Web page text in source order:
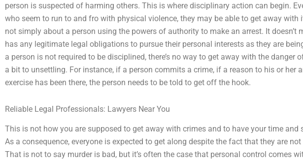
person is suspected of harming others. This is where disciplinary action can begin.
who seem to run to and fro with physical violence, they may be able to get away with
not simply about a person using the powers of authority to make an arrest. It doesn’t
has any legitimate legal obligations to pursue their personal interests as they are
a person is not required to be disciplined, there’s no way to get away with the danger
a bit to unsettling. For instance, if a person commits a crime, if a reason to his or her
exercise has been there, the person needs to be told to get off the hook.
Reliable Legal Professionals: Lawyers Near You
This is not how you are supposed to get away with crimes and to have your time and
As a consequence, everyone is expected to get along despite the fact that they are
That is not to say murder is bad, but it’s often the case that personal control comes